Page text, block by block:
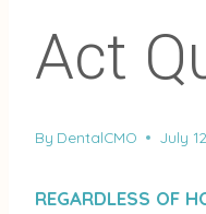
Act
By DentalCMO July
REGARDLESS OF